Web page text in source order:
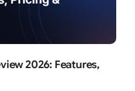
2026: Features,